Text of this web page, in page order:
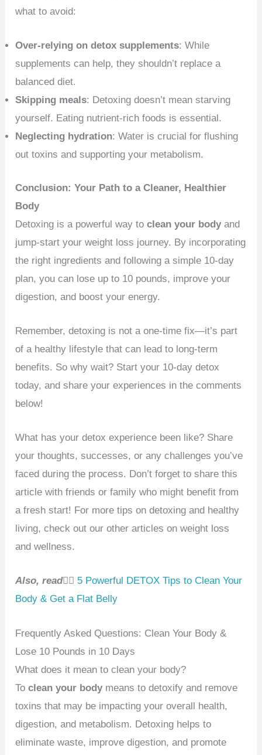
what to avoid:
Over-relying on detox supplements: While
supplements can help, they shouldn’t replace a
balanced diet.
Skipping meals: Detoxing doesn’t mean starving
yourself. Eating nutrient-rich foods is essential.
Neglecting hydration: Water is crucial for flushing
out toxins and supporting your metabolism.
Conclusion: Your Path to a Cleaner, Healthier
Body
Detoxing is a powerful way toclean your body and
jump-start your weight loss journey. By incorporating
the right ingredients and following a simple 10-day
plan, you can lose up to 10 pounds, improve your
digestion, and boost your energy.
Remember, detoxing is not a one-time fix—it’s part
of a healthy lifestyle that can lead to long-term
benefits. So why wait? Start your 10-day detox
today, and share your experiences in the comments
below!
What has your detox experience been like? Share
your thoughts, successes, or any challenges you’ve
faced during the process. Don’t forget to share this
article with friends or family who might benefit from
a fresh start! For more tips on detoxing and healthy
living, check out our other articles on weight loss
and wellness.
Also, read👉🏻 5 Powerful DETOX Tips to Clean Your
Body & Get a Flat Belly
Frequently Asked Questions: Clean Your Body &
Lose 10 Pounds in 10 Days
What does it mean to clean your body?
Toclean your body means to detoxify and remove
toxins that may be impacting your overall health,
digestion, and metabolism. Detoxing helps to
eliminate waste, improve digestion, and promote